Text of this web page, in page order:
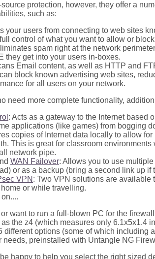
source protection, however, they offer a
such as:
your users from connecting to web sites
control of what you want to allow or
spam right at the network
they get into your users in-boxes.
Email content, as well as HTTP and
block known advertising web sites,
for all users on your network.
need more complete functionality,
: Acts as a gateway to the Internet based
applications (like games) from bogging
copies of Internet data locally to allow
This is great for classroom
network pipe.
WAN Failover: Allows you to use
or as a backup (bring a second link up if
VPN : Two VPN solutions are available
or while travelling.
want to run a full-blown PC for the
the z4 (which measures only 6.1x5x1.4
different options (some of which including
needs, preinstalled with Untangle NG
happy to help you select the right sized